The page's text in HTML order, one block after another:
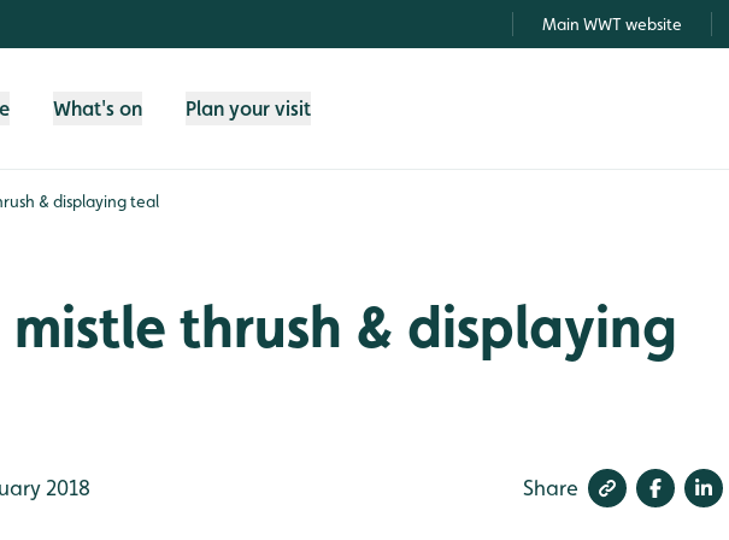
Main WWT website
What's on Plan your visit
& displaying teal
mistle thrush & displaying
2018 Share